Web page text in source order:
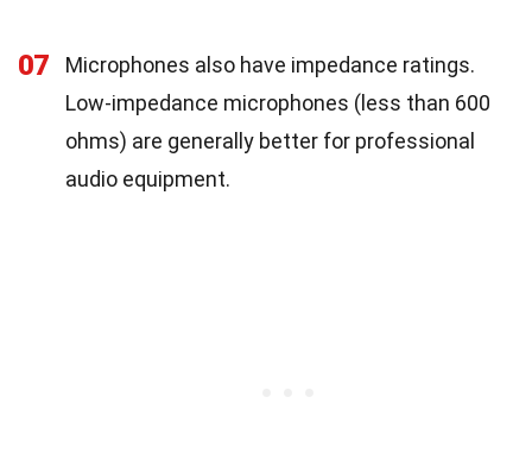
07
Microphones also have impedance ratings.
Low-impedance microphones (less than 600
ohms) are generally better for professional
audio equipment.